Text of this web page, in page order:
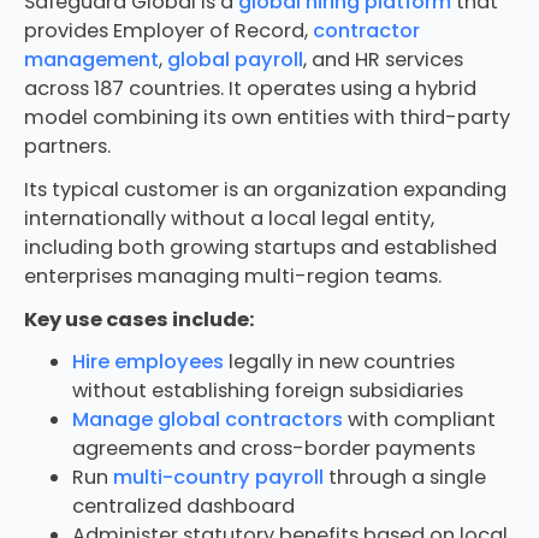
provides Employer of Record, contractor
management, global payroll, and HR services
across 187 countries. It operates using a hybrid
model combining its own entities with third-party
partners.
Its typical customer is an organization expanding
internationally without a local legal entity,
including both growing startups and established
enterprises managing multi-region teams.
Key use cases include:
Hire employees legally in new countries
without establishing foreign subsidiaries
Manage global contractors with compliant
agreements and cross-border payments
Run multi-country payroll through a single
centralized dashboard